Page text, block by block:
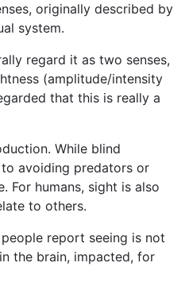
originally described by
system.
regard it as two senses,
(amplitude/intensity
that this is really a
While blind
avoiding predators or
For humans, sight is also
to others.
report seeing is not
the brain, impacted, for